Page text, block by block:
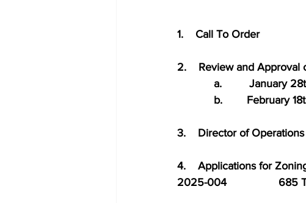
1.    Call To Order
2.    Review and
a.         January
b.        February
3.    Director of
4.    Applications for
2025-004                 685